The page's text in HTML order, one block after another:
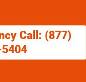
Call: (877)